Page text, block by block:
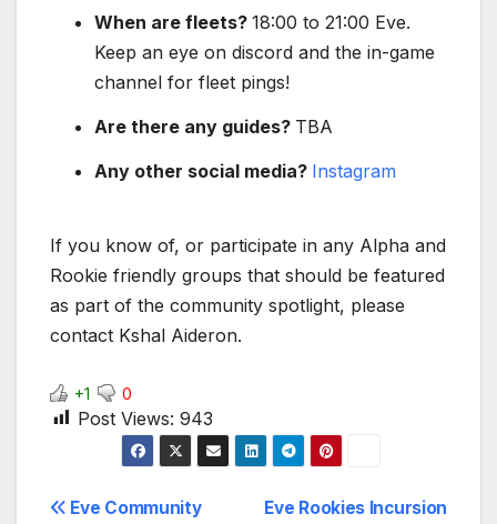
When are fleets? 18:00 to 21:00 Eve.
Keep an eye on discord and the in-game
channel for fleet pings!
Are there any guides? TBA
Any other social media? Instagram
If you know of, or participate in any Alpha and
Rookie friendly groups that should be featured
as part of the community spotlight, please
contact Kshal Aideron.
+1 0
Post Views: 943
Post Eve Rookies Incursion
Eve Community